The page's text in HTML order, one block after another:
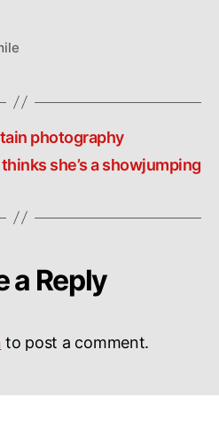
photography
she’s a showjumping
a Reply
to post a comment.